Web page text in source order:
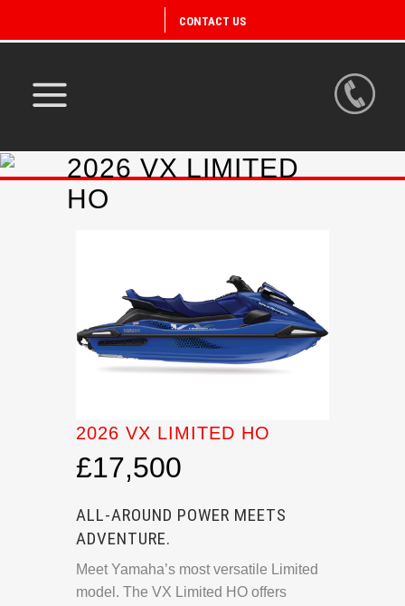
CONTACT US
2026 VX LIMITED
HO
2026 VX LIMITED HO
£17,500
ALL-AROUND POWER MEETS
ADVENTURE.
Meet Yamaha’s most versatile Limited
model. The VX Limited HO offers